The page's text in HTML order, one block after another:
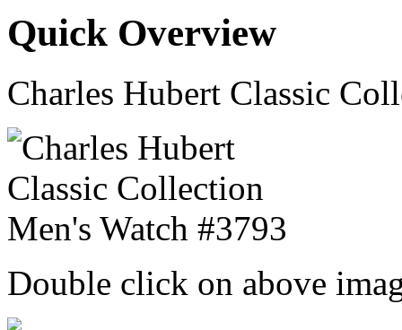
Quick Overview
Charles Hubert Classic
Double click on above